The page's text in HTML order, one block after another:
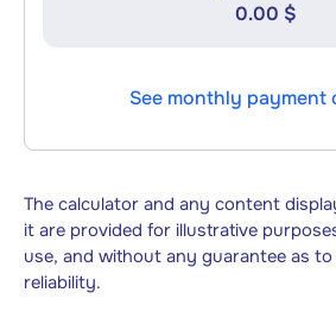
0.00 $
See monthly payment
The calculator and any content
it are provided for illustrative
use, and without any guarantee as
reliability.